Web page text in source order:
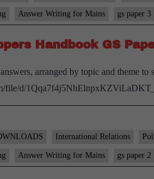
Answer Writing for Mains gs paper 3
Handbook GS
arranged by topic and theme
file/d/
International Relations
Answer Writing for Mains gs paper 2